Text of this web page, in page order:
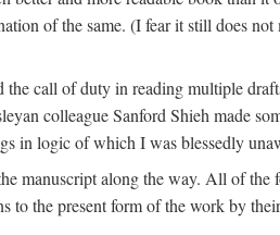
of the same. (I fear it still does
call of duty in reading multiple
colleague Sanford Shieh made
in logic of which I was blessedly
manuscript along the way. All of
to the present form of the work by